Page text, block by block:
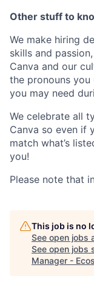
Other stuff to
We make hiring
skills and
Canva and our
the pronouns you
you may need
We celebrate all
Canva so even if
match what’s
you!
Please note that
This job is no
See open jobs
See open jobs
Manager -